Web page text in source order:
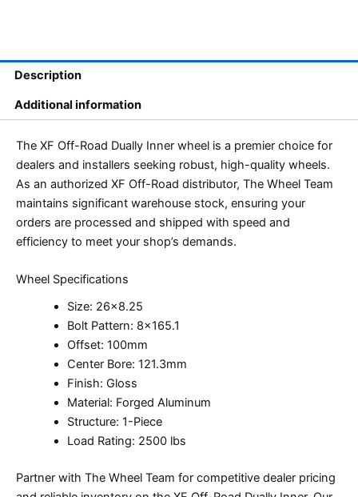
Description
Additional information
The XF Off-Road Dually Inner wheel is a premier choice for
dealers and installers seeking robust, high-quality wheels.
As an authorized XF Off-Road distributor, The Wheel Team
maintains significant warehouse stock, ensuring your
orders are processed and shipped with speed and
efficiency to meet your shop’s demands.
Wheel Specifications
Size: 26×8.25
Bolt Pattern: 8×165.1
Offset: 100mm
Center Bore: 121.3mm
Finish: Gloss
Material: Forged Aluminum
Structure: 1-Piece
Load Rating: 2500 lbs
Partner with The Wheel Team for competitive dealer pricing